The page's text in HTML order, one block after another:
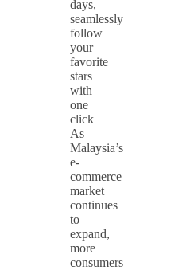
days,
seamlessly
follow
your
favorite
stars
with
one
click
As
Malaysia’s
e-
commerce
market
continues
to
expand,
more
consumers